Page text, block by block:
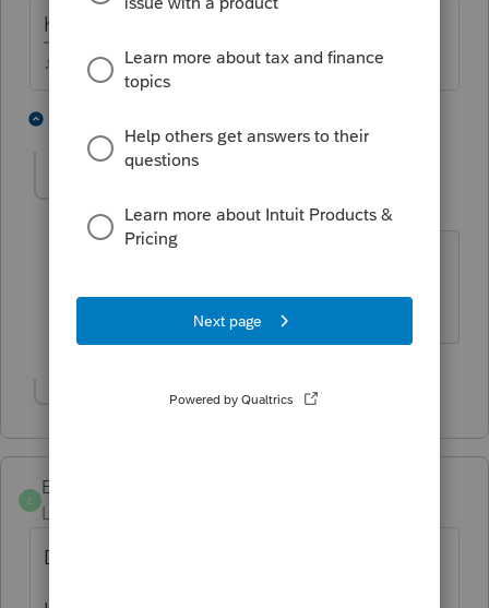
how much profit is on Sch C?
♪♫•*¨*•.¸¸♥Lisa♥¸¸.•*¨*•♫♪
Level 3 Forum|Forum|5 years ago
$56,726.
Show 1 more reply
E
EmsBTW2016
Level 4
Did you ever figure out what to do here?